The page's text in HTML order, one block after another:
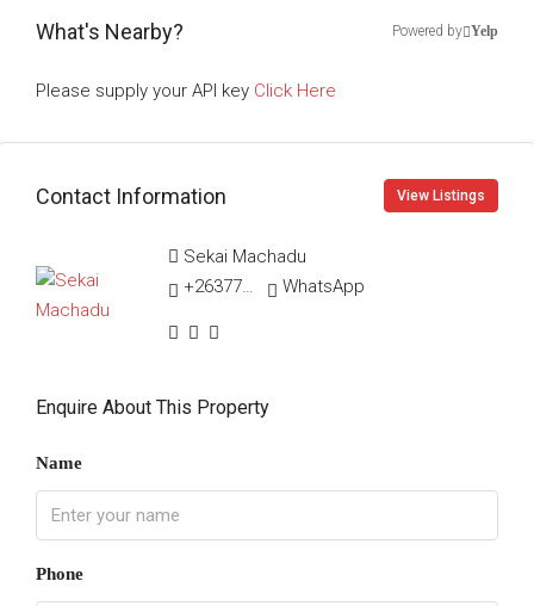
What's Nearby? Powered by Yelp
Please supply your API key Click Here
Contact Information View Listings
Sekai Machadu
+263775270883
WhatsApp
Enquire About This Property
Name
Phone